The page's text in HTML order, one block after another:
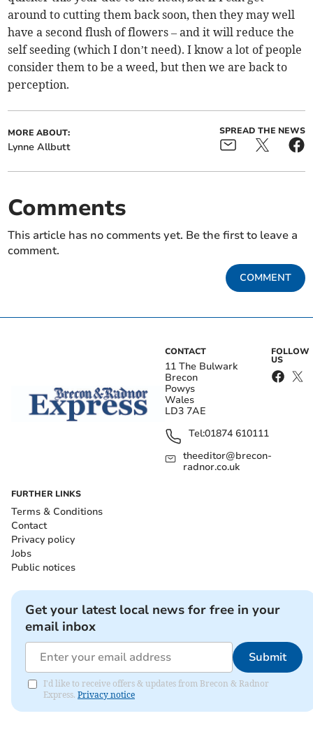
around to cutting them back soon, then they may well
have a second flush of flowers – and it will reduce the
self seeding (which I don’t need). I know a lot of people
consider them to be a weed, but then we are back to
perception.
MORE ABOUT:
Lynne Allbutt
SPREAD THE NEWS
Comments
This article has no comments yet. Be the first to leave a
comment.
COMMENT
CONTACT
11 The Bulwark
Brecon
Powys
Wales
LD3 7AE
Tel:01874 610111
theeditor@brecon-
radnor.co.uk
FOLLOW
US
FURTHER LINKS
Terms & Conditions
Contact
Privacy policy
Jobs
Public notices
Get your latest local news for free in your
email inbox
Submit
I'd like to receive offers & updates from Brecon & Radnor
Express. Privacy notice